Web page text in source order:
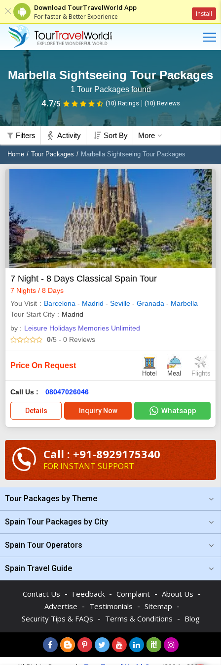
Download TourTravelWorld App
For faster & Better Experience Install
Marbella Sightseeing Tour Packages
1 Tour Packages found
4.7/5 (10) Ratings (10) Reviews
Filters Activity Sort By More
Home Tour Packages Marbella Sightseeing Tour Packages
7 Night - 8 Days Classical Spain Tour
7 Nights / 8 Days
You Visit
Barcelona - Madrid - Seville - Granada - Marbella
Tour Start City
Madrid
by : Leisure Holidays Memories Unlimited
0/5 - 0 Reviews
Price On Request
Hotel Meal Flights
Call Us : 08047026046
Details Inquiry Now Whatsapp
Call : +91-8929175340
FOR INSTANT SUPPORT
Tour Packages by Theme
Spain Tour Packages by City
Spain Tour Operators
Spain Travel Guide
Contact Us - Feedback - Complaint - About Us -
Advertise - Testimonials - Sitemap -
Security Tips & FAQs - Terms & Conditions - Blog